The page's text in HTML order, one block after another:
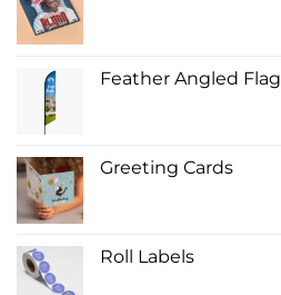
Feather Angled Flag
Greeting Cards
Roll Labels